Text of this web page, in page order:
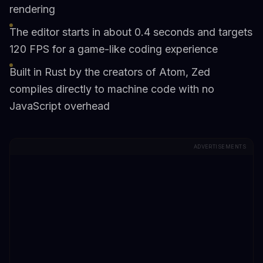
rendering
The editor starts in about 0.4 seconds and targets
120 FPS for a game-like coding experience
Built in Rust by the creators of Atom, Zed
compiles directly to machine code with no
JavaScript overhead
ADVERTISEMENTS